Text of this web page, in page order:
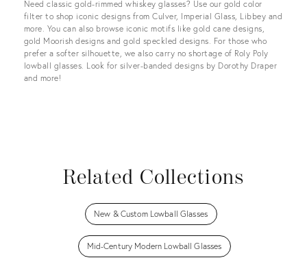
Need classic gold-rimmed whiskey glasses? Use our gold color
filter to shop iconic designs from Culver, Imperial Glass, Libbey and
more. You can also browse iconic motifs like gold cane designs,
gold Moorish designs and gold speckled designs. For those who
prefer a softer silhouette, we also carry no shortage of Roly Poly
lowball glasses. Look for silver-banded designs by Dorothy Draper
and more!
Related Collections
New & Custom Lowball Glasses
Mid-Century Modern Lowball Glasses